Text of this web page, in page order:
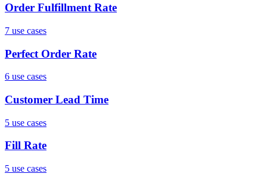
Order Fulfillment Rate
7 use cases
Perfect Order Rate
6 use cases
Customer Lead Time
5 use cases
Fill Rate
5 use cases